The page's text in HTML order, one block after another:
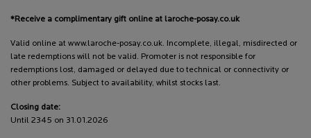
*Receive a complimentary gift online at laroche-posay.co.uk
Valid online at www.laroche-posay.co.uk. Incomplete, illegal, misdirected or
late redemptions will not be valid. Promoter is not responsible for
redemptions lost, damaged or delayed due to technical or connectivity or
other problems. Subject to availability, whilst stocks last.
Closing date:
Until 2345 on 31.01.2026